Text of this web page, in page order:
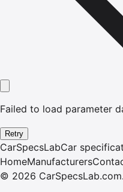
Failed to load parameter
Retry
CarSpecsLabCar
HomeManufacturers
© 2026 CarSpecsLab.com.